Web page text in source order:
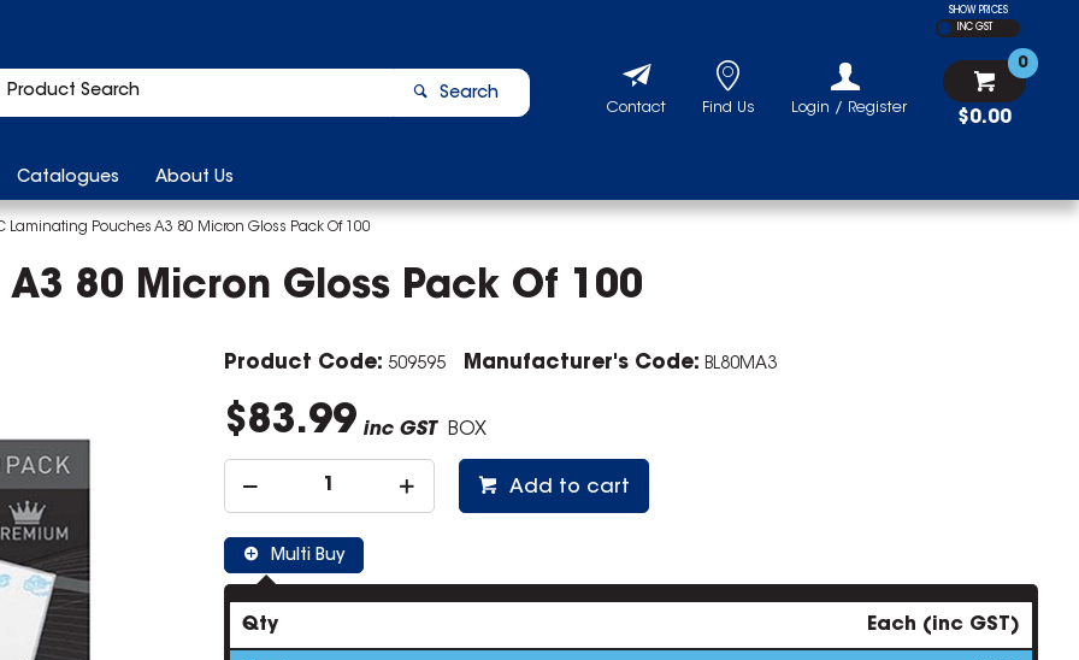
SHOW PRICES
INC GST
Search
$0.00
0
Login / Register
Find Us
Contact
Catalogues About Us
Laminating Pouches A3 80 Micron Gloss Pack Of 100
80 Micron Gloss Pack Of 100
Product Code: 509595 Manufacturer's Code: BL80MA3
$83.99 inc GST BOX
Add to cart
Multi Buy
Qty Each (inc GST)